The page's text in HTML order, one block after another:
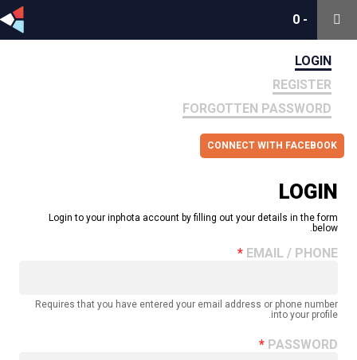
-
0-
0
LOGIN
REGISTER
FORGOTTEN PASSWORD
CONNECT WITH FACEBOOK
LOGIN
Login to your inphota account by filling out your details in the form
below.
EMAIL / PHONE
Requires that you have entered your email address or phone number
into your profile.
PASSWORD